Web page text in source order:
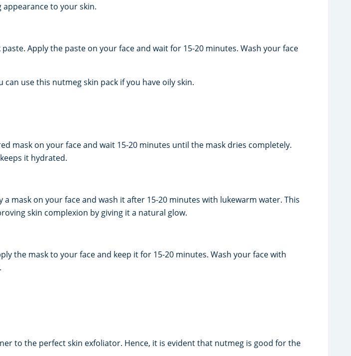
appearance to your skin.
Apply the paste on your face and wait for 15-20 minutes. Wash your face
use this nutmeg skin pack if you have oily skin.
mask on your face and wait 15-20 minutes until the mask dries completely.
it hydrated.
mask on your face and wash it after 15-20 minutes with lukewarm water. This
skin complexion by giving it a natural glow.
the mask to your face and keep it for 15-20 minutes. Wash your face with
to the perfect skin exfoliator. Hence, it is evident that nutmeg is good for the